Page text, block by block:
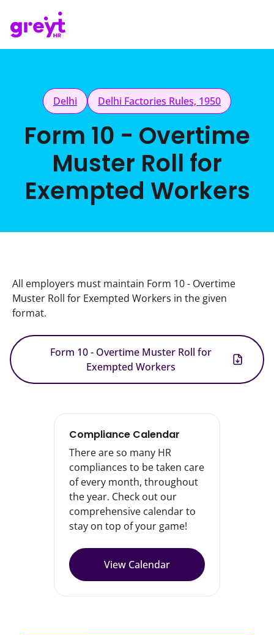
Delhi Delhi Factories Rules, 1950
Form 10 - Overtime
Muster Roll for
Exempted Workers
All employers must maintain Form 10 - Overtime
Muster Roll for Exempted Workers in the given
format.
Form 10 - Overtime Muster Roll for
Exempted Workers
Compliance Calendar
There are so many HR
compliances to be taken care
of every month, throughout
the year. Check out our
comprehensive calendar to
stay on top of your game!
View Calendar